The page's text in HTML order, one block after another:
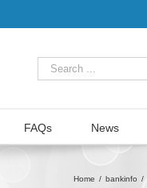
FAQs News
Home / bankinfo /